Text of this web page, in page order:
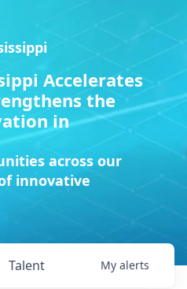
Accelerates
the
in
across our
innovative
Talent My alerts